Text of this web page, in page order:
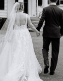
ESTATE
ERIN + TIM